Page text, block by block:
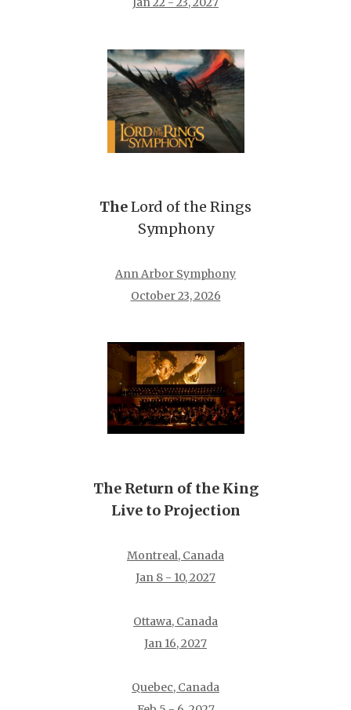
TheLord of the Rings
Symphony
Ann Arbor Symphony
October 23, 2026
The Return of the King
Live to Projection
Montreal, Canada
Jan 8 - 10, 2027
Ottawa, Canada
Jan 16, 2027
Quebec, Canada